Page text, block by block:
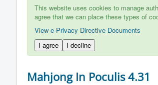
This website uses cookies to manage
agree that we can place these types of
View e-Privacy Directive Documents
I agree
I decline
Mahjong In Poculis 4.31